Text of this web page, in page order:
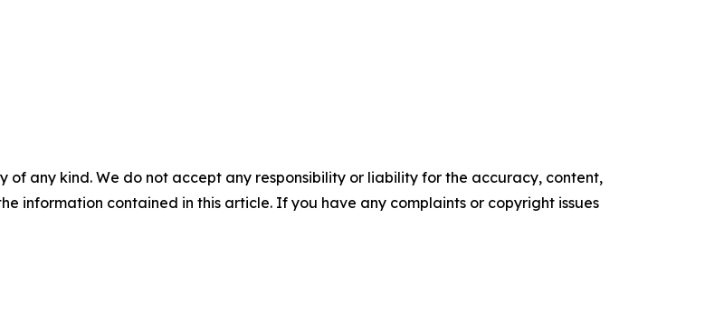
of any kind. We do not accept any responsibility or liability for the accuracy, content,
information contained in this article. If you have any complaints or copyright issues